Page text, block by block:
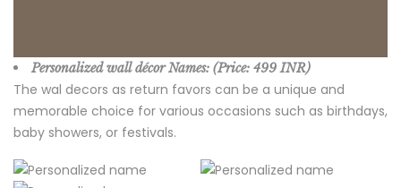
Personalized wall décor Names: (Price: 499 INR)
The wal decors as return favors can be a unique and
memorable choice for various occasions such as birthdays,
baby showers, or festivals.